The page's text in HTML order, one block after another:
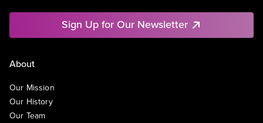
Sign Up for Our Newsletter
About
Our Mission
Our History
Our Team